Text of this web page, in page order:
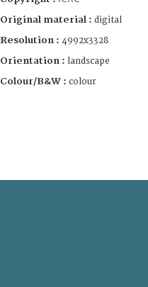
Original material : digital
Resolution : 4992x3328
Orientation : landscape
Colour/B&W : colour